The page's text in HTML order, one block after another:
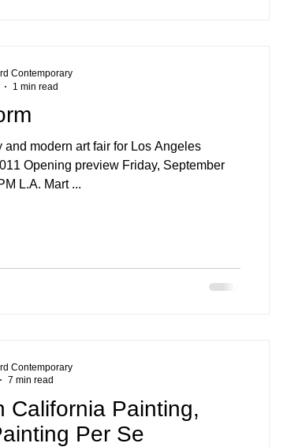
and modern art fair for Los Angeles
30, 5:00 - 9:00 PM L.A. Mart ...
Contemporary
1 min read
California Painting,
Per Se
Contemporary
7 min read